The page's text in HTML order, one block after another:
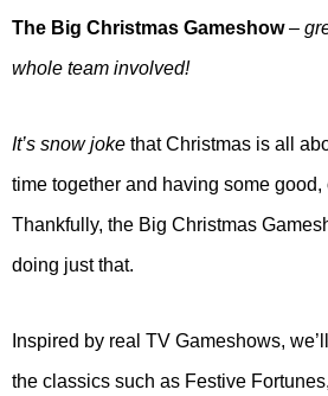
The Big Christmas Gameshow –
whole team involved!
It’s snow joke that Christmas is all
time together and having some
Thankfully, the Big Christmas
doing just that.
Inspired by real TV Gameshows,
the classics such as Festive